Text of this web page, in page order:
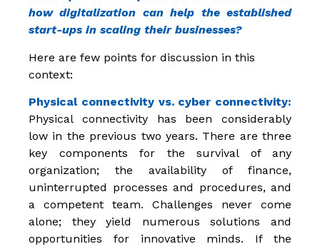
how digitalization can help the established
start-ups in scaling their businesses?
Here are few points for discussion in this
context:
Physical connectivity vs. cyber connectivity:
Physical connectivity has been considerably
low in the previous two years. There are three
key components for the survival of any
organization; the availability of finance,
uninterrupted processes and procedures, and
a competent team. Challenges never come
alone; they yield numerous solutions and
opportunities for innovative minds. If the